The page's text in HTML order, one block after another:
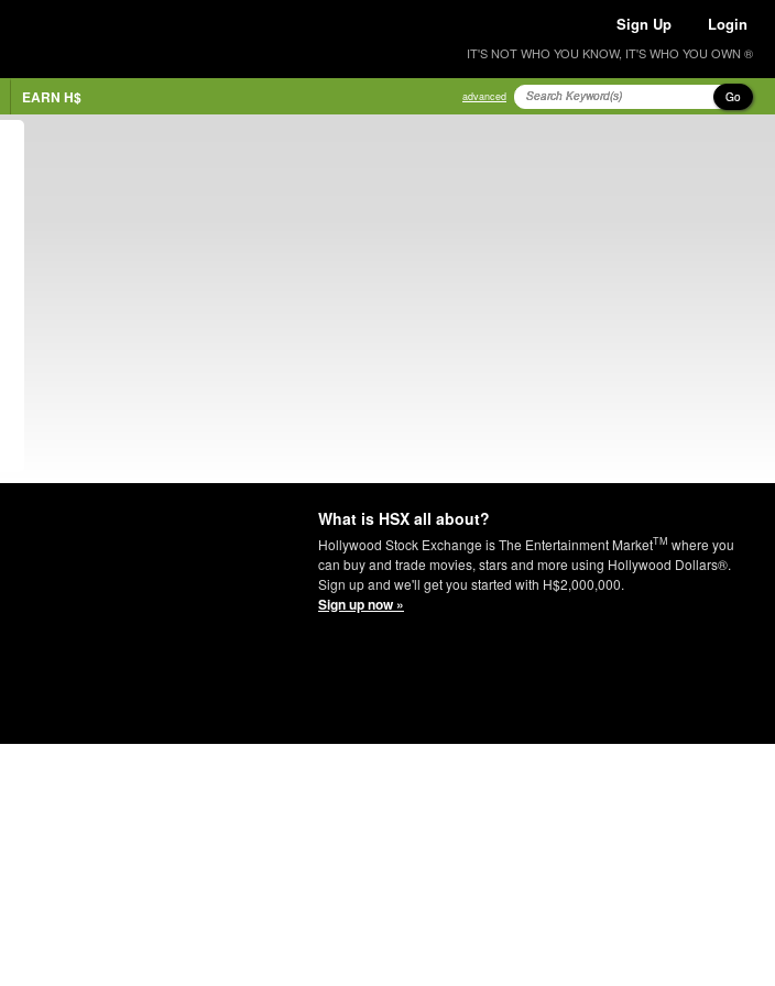
Sign Up Login
IT'S NOT WHO YOU KNOW, IT'S WHO YOU OWN ®
EARN H$ advanced Go
What is HSX all about?
Hollywood Stock Exchange is The Entertainment MarketTM where you
can buy and trade movies, stars and more using Hollywood Dollars®.
Sign up and we'll get you started with H$2,000,000.
Sign up now »